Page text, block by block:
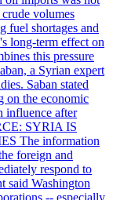
volumes
fuel shortages and
long-term effect on
this pressure
a Syrian expert
Saban stated
on the economic
influence after
SYRIA IS
The information
foreign and
respond to
said Washington